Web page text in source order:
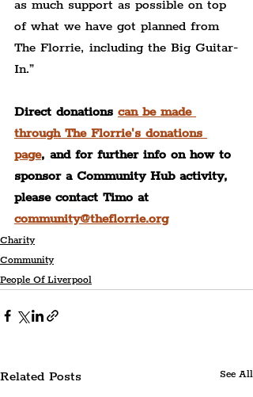
as much support as possible on top
of what we have got planned from
The Florrie, including the Big Guitar-
In.”
Direct donations can be made
through The Florrie's donations
page, and for further info on how to
sponsor a Community Hub activity,
please contact Timo at
community@theflorrie.org
Charity
Community
People Of Liverpool
Related Posts See All